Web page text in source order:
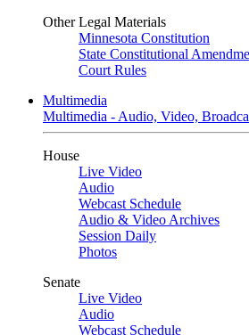
Other Legal Materials
Minnesota Constitution
State Constitutional
Court Rules
Multimedia
Multimedia - Audio, Video,
House
Live Video
Audio
Webcast Schedule
Audio & Video Archives
Session Daily
Photos
Senate
Live Video
Audio
Webcast Schedule